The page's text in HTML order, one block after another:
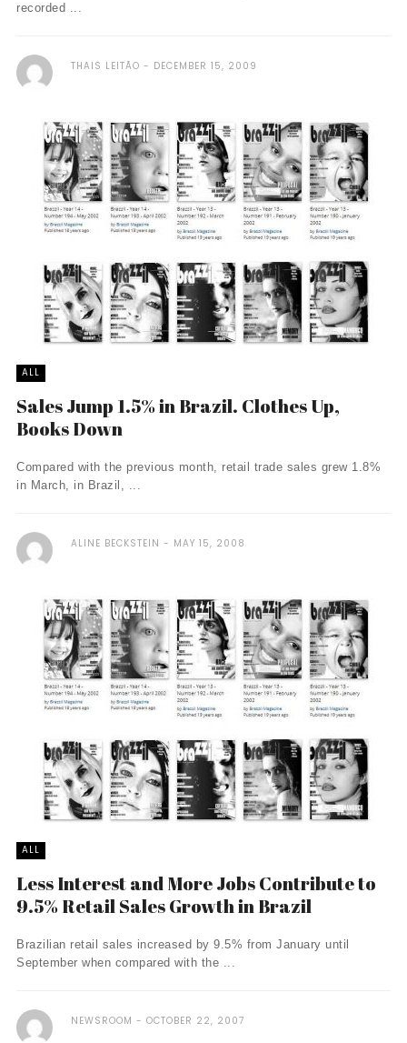
recorded ...
THAIS LEITÃO DECEMBER 15, 2009
ALL
Sales Jump 1.5% in Brazil. Clothes Up,
Books Down
Compared with the previous month, retail trade sales grew 1.8%
in March, in Brazil, ...
ALINE BECKSTEIN MAY 15, 2008
ALL
Less Interest and More Jobs Contribute to
9.5% Retail Sales Growth in Brazil
Brazilian retail sales increased by 9.5% from January until
September when compared with the ...
NEWSROOM OCTOBER 22, 2007